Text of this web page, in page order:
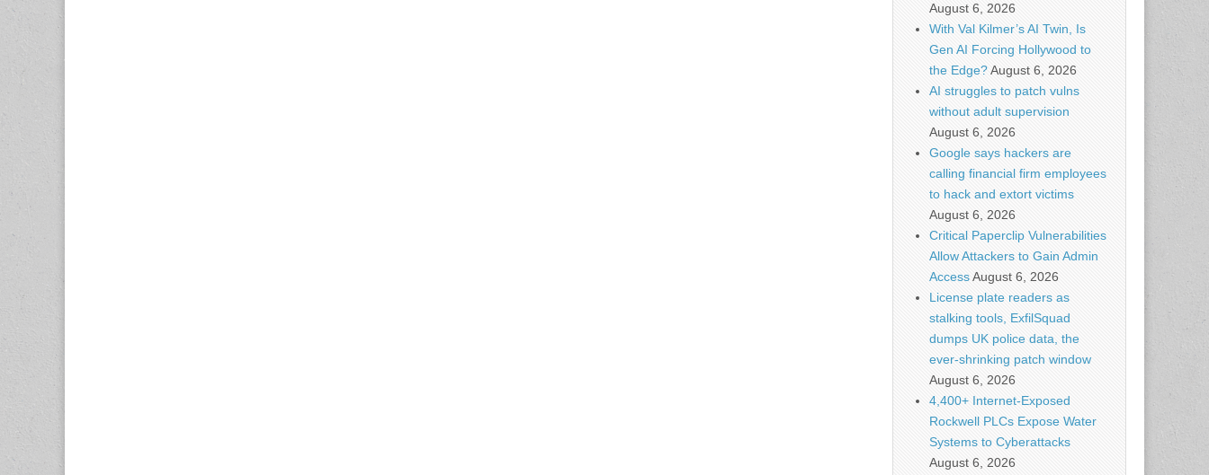
August 6, 2026
With Val Kilmer’s AI Twin, Is
Gen AI Forcing Hollywood to
the Edge?August 6, 2026
AI struggles to patch vulns
without adult supervision
August 6, 2026
Google says hackers are
calling financial firm employees
to hack and extort victims
August 6, 2026
Critical Paperclip Vulnerabilities
Allow Attackers to Gain Admin
AccessAugust 6, 2026
License plate readers as
stalking tools, ExfilSquad
dumps UK police data, the
ever-shrinking patch window
August 6, 2026
4,400+ Internet-Exposed
Rockwell PLCs Expose Water
Systems to Cyberattacks
August 6, 2026